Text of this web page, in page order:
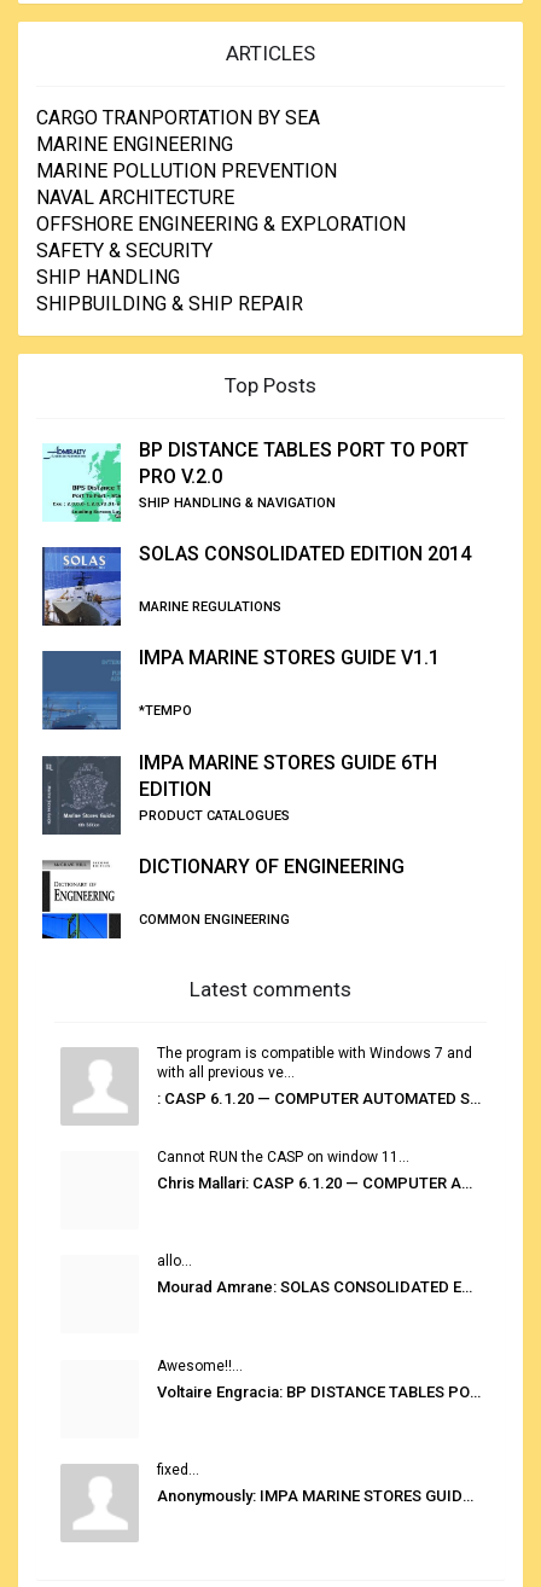
ARTICLES
CARGO TRANPORTATION BY SEA
MARINE ENGINEERING
MARINE POLLUTION PREVENTION
NAVAL ARCHITECTURE
OFFSHORE ENGINEERING & EXPLORATION
SAFETY & SECURITY
SHIP HANDLING
SHIPBUILDING & SHIP REPAIR
Top Posts
BP DISTANCE TABLES PORT TO PORT
PRO V.2.0
SHIP HANDLING & NAVIGATION
SOLAS CONSOLIDATED EDITION 2014
MARINE REGULATIONS
IMPA MARINE STORES GUIDE V1.1
*TEMPO
IMPA MARINE STORES GUIDE 6TH
EDITION
PRODUCT CATALOGUES
DICTIONARY OF ENGINEERING
COMMON ENGINEERING
Latest comments
The program is compatible with Windows 7 and
with all previous ve...
: CASP 6.1.20 — COMPUTER AUTOMATED STOWAGE PLANNING SYSTEM
Cannot RUN the CASP on window 11...
Chris Mallari: CASP 6.1.20 — COMPUTER AUTOMATED STOWAGE PLANNING SYSTEM
allo...
Mourad Amrane: SOLAS CONSOLIDATED EDITION 2020
Awesome!!...
Voltaire Engracia: BP DISTANCE TABLES PORT TO PORT PRO V.2.0
fixed...
Anonymously: IMPA MARINE STORES GUIDE 6TH EDITION